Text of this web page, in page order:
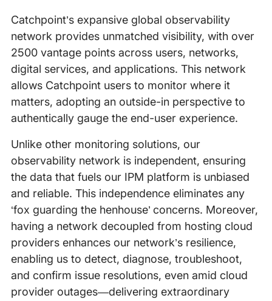
Catchpoint’s expansive global observability
network provides unmatched visibility, with over
2500 vantage points across users, networks,
digital services, and applications. This network
allows Catchpoint users to monitor where it
matters, adopting an outside-in perspective to
authentically gauge the end-user experience.
Unlike other monitoring solutions, our
observability network is independent, ensuring
the data that fuels our IPM platform is unbiased
and reliable. This independence eliminates any
‘fox guarding the henhouse’ concerns. Moreover,
having a network decoupled from hosting cloud
providers enhances our network’s resilience,
enabling us to detect, diagnose, troubleshoot,
and confirm issue resolutions, even amid cloud
provider outages—delivering extraordinary